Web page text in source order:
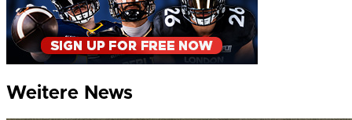
Weitere News